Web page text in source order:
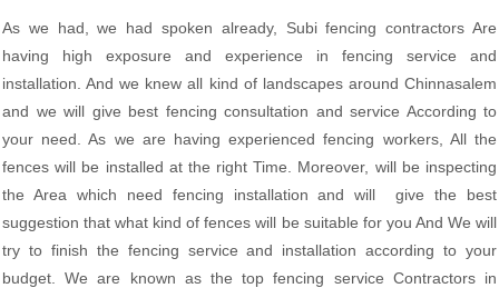
As we had, we had spoken already, Subi fencing contractors Are
having high exposure and experience in fencing service and
installation. And we knew all kind of landscapes around Chinnasalem
and we will give best fencing consultation and service According to
your need. As we are having experienced fencing workers, All the
fences will be installed at the right Time. Moreover, will be inspecting
the Area which need fencing installation and will give the best
suggestion that what kind of fences will be suitable for you And We will
try to finish the fencing service and installation according to your
budget. We are known as the top fencing service Contractors in